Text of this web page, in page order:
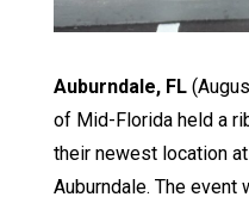
Auburndale, FL
of Mid-Florida held a
their newest location
Auburndale. The